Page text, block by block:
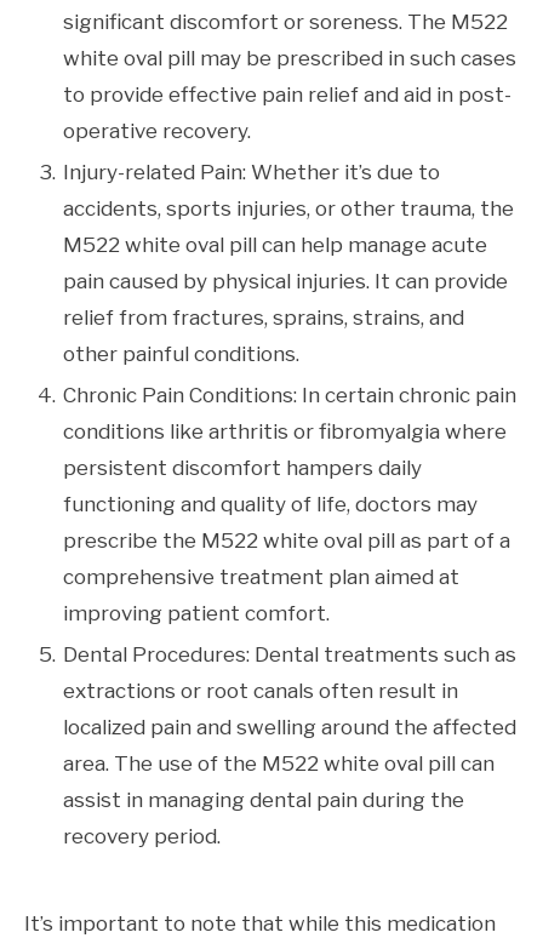
significant discomfort or soreness. The M522
white oval pill may be prescribed in such cases
to provide effective pain relief and aid in post-
operative recovery.
Injury-related Pain: Whether it’s due to
accidents, sports injuries, or other trauma, the
M522 white oval pill can help manage acute
pain caused by physical injuries. It can provide
relief from fractures, sprains, strains, and
other painful conditions.
Chronic Pain Conditions: In certain chronic pain
conditions like arthritis or fibromyalgia where
persistent discomfort hampers daily
functioning and quality of life, doctors may
prescribe the M522 white oval pill as part of a
comprehensive treatment plan aimed at
improving patient comfort.
Dental Procedures: Dental treatments such as
extractions or root canals often result in
localized pain and swelling around the affected
area. The use of the M522 white oval pill can
assist in managing dental pain during the
recovery period.
It’s important to note that while this medication